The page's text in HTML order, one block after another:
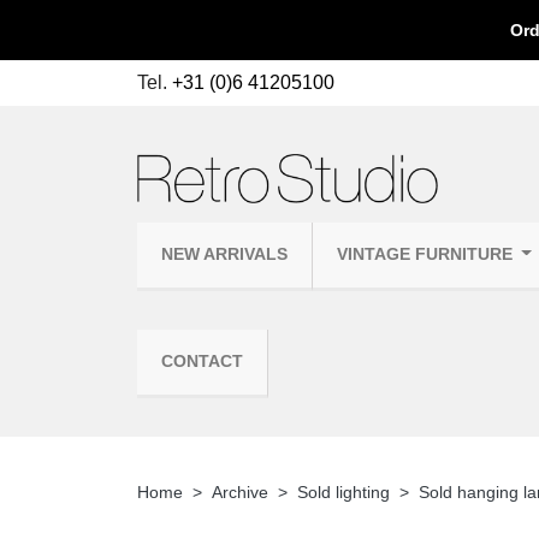
Tel. +31 (0)6 41205100
NEW ARRIVALS VINTAGE FURNITURE
CONTACT
Home Archive Sold lighting Sold hanging